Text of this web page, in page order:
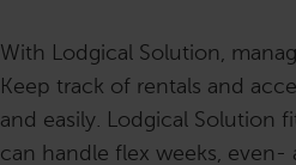
With Lodgical Solution,
Keep track of rentals and
and easily. Lodgical Solution
can handle flex weeks, even-